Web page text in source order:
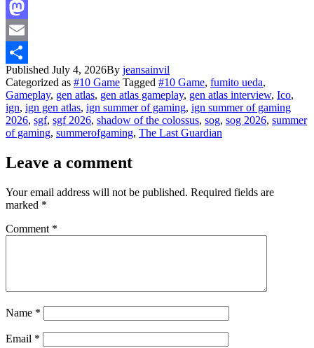
Facebook
Mastodon
Email
Share
Published July 4, 2026By jeansainvil
Categorized as #10 Game Tagged #10 Game, fumito ueda,
Gameplay, gen atlas, gen atlas gameplay, gen atlas interview, Ico,
ign, ign gen atlas, ign summer of gaming, ign summer of gaming
2026, sgf, sgf 2026, shadow of the colossus, sog, sog 2026, summer
of gaming, summerofgaming, The Last Guardian
Leave a comment
Your email address will not be published. Required fields are
marked *
Comment *
Name *
Email *